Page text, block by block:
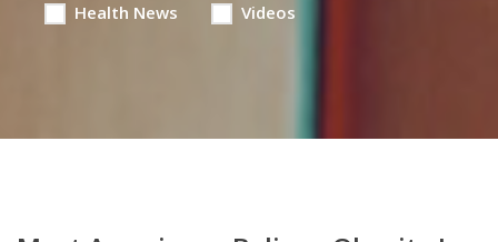
Health News Videos